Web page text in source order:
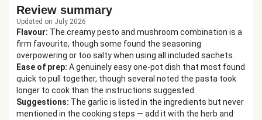
Review summary
Updated on July 2026
Flavour: The creamy pesto and mushroom combination is a
firm favourite, though some found the seasoning
overpowering or too salty when using all included sachets.
Ease of prep: A genuinely easy one-pot dish that most found
quick to pull together, though several noted the pasta took
longer to cook than the instructions suggested.
Suggestions: The garlic is listed in the ingredients but never
mentioned in the cooking steps — add it with the herb and